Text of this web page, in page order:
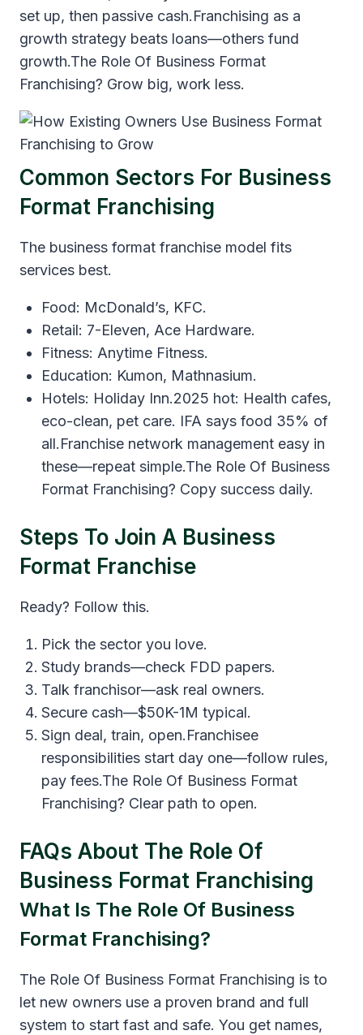
set up, then passive cash.Franchising as a
growth strategy beats loans—others fund
growth.The Role Of Business Format
Franchising? Grow big, work less.
Common Sectors For Business
Format Franchising
The business format franchise model fits
services best.
Food: McDonald’s, KFC.
Retail: 7-Eleven, Ace Hardware.
Fitness: Anytime Fitness.
Education: Kumon, Mathnasium.
Hotels: Holiday Inn.2025 hot: Health cafes,
eco-clean, pet care. IFA says food 35% of
all.Franchise network management easy in
these—repeat simple.The Role Of Business
Format Franchising? Copy success daily.
Steps To Join A Business
Format Franchise
Ready? Follow this.
Pick the sector you love.
Study brands—check FDD papers.
Talk franchisor—ask real owners.
Secure cash—$50K-1M typical.
Sign deal, train, open.Franchisee
responsibilities start day one—follow rules,
pay fees.The Role Of Business Format
Franchising? Clear path to open.
FAQs About The Role Of
Business Format Franchising
What Is The Role Of Business
Format Franchising?
The Role Of Business Format Franchising is to
let new owners use a proven brand and full
system to start fast and safe. You get names,